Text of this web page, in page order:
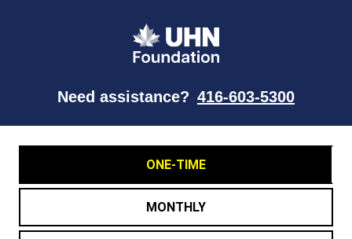
Need assistance? 416-603-5300
ONE-TIME
MONTHLY